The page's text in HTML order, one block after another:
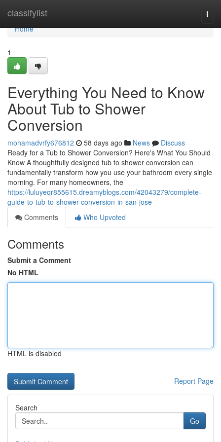
classifylist
Home
Home
1
Everything You Need to Know
About Tub to Shower
Conversion
mohamadvrfy676812 58 days ago News
Discuss
Ready for a Tub to Shower Conversion? Here's What You Should
Know A thoughtfully designed tub to shower conversion can
fundamentally transform how you use your bathroom every single
morning. For many homeowners, the
https://luluyeqr855615.dreamyblogs.com/42043279/complete-
guide-to-tub-to-shower-conversion-in-san-jose
Comments
Who Upvoted
Comments
Submit a Comment
No HTML
HTML is disabled
Report Page
Search
Go